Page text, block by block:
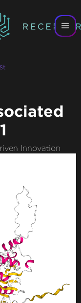
Innovation